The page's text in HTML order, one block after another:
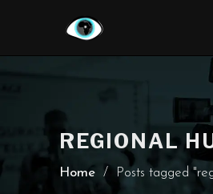
REGIONAL
Home / Posts tagged